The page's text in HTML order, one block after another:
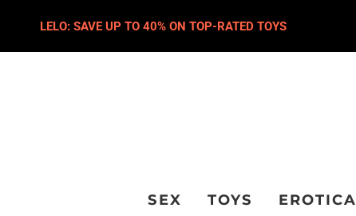
SEX TOYS EROTICA
LELO: SAVE UP TO 40% ON TOP-RATED TOYS